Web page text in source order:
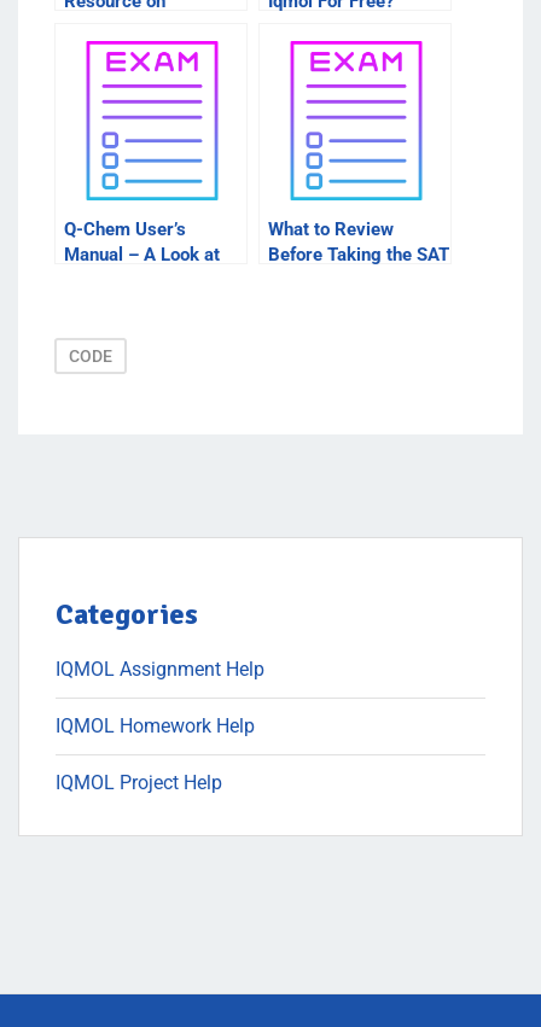
Q-Chem User’s
Manual – A Look at
What to Review
Before Taking the SAT
CODE
Categories
IQMOL Assignment Help
IQMOL Homework Help
IQMOL Project Help